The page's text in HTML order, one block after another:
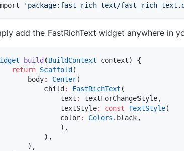
'package:fast_rich_text/
add the FastRichText widget anywhere in
build (BuildContext context) {
return Scaffold (
body
: Center(
child
: FastRichText (
text
:
textForChangeStyle,
textStyle
: const TextStyle(
color
: Colors .black,
),
),
),